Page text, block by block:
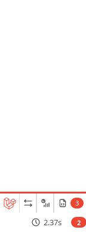
3
2
2.37s